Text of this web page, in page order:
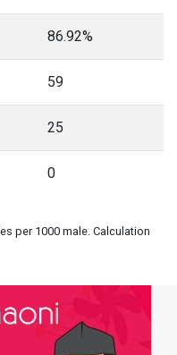
86.92%
59
25
0
per 1000 male. Calculation